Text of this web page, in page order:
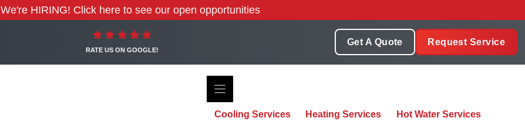
We're HIRING! Click here to see our open opportunities
RATE US ON GOOGLE!
Get A Quote Request Service
Cooling Services Heating Services Hot Water Services